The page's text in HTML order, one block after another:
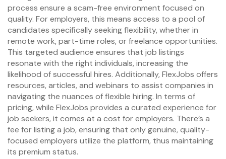
process ensure a scam-free environment focused on
quality. For employers, this means access to a pool of
candidates specifically seeking flexibility, whether in
remote work, part-time roles, or freelance opportunities.
This targeted audience ensures that job listings
resonate with the right individuals, increasing the
likelihood of successful hires. Additionally, FlexJobs offers
resources, articles, and webinars to assist companies in
navigating the nuances of flexible hiring. In terms of
pricing, while FlexJobs provides a curated experience for
job seekers, it comes at a cost for employers. There’s a
fee for listing a job, ensuring that only genuine, quality-
focused employers utilize the platform, thus maintaining
its premium status.